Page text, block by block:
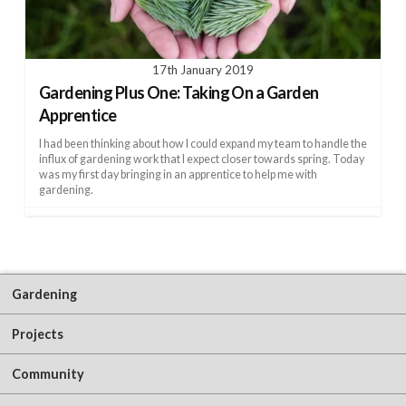
17th January 2019
Gardening Plus One: Taking On a Garden
Apprentice
I had been thinking about how I could expand my team to handle the
influx of gardening work that I expect closer towards spring. Today
was my first day bringing in an apprentice to help me with
gardening.
Gardening
Projects
Community